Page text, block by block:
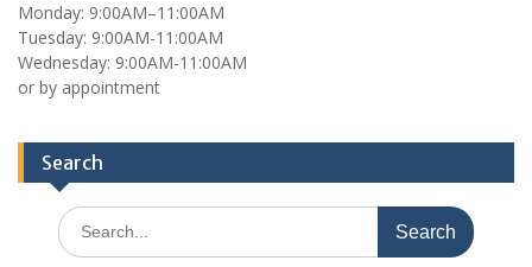
Monday: 9:00AM–11:00AM
Tuesday: 9:00AM-11:00AM
Wednesday: 9:00AM-11:00AM
or by appointment
Search
Search
for: